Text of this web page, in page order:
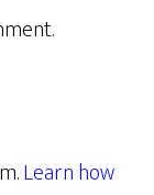
Learn how